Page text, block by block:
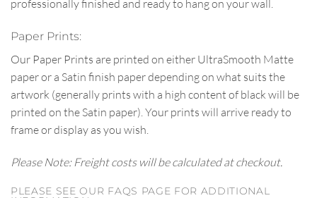
professionally finished and ready to hang on your wall.
Paper Prints:
Our Paper Prints are printed on either UltraSmooth Matte
paper or a Satin finish paper depending on what suits the
artwork (generally prints with a high content of black will be
printed on the Satin paper). Your prints will arrive ready to
frame or display as you wish.
Please Note: Freight costs will be calculated at checkout.
PLEASE SEE OUR FAQS PAGE FOR ADDITIONAL